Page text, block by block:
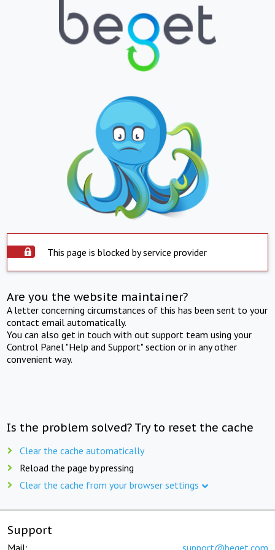
This page is blocked by service provider
Are you the website maintainer?
A letter concerning circumstances of this has been sent to your
contact email automatically.
You can also get in touch with out support team using your
Control Panel "Help and Support" section or in any other
convenient way.
Is the problem solved? Try to reset the cache
Clear the cache automatically
Reload the page by pressing
Clear the cache from your browser settings
Support
Mail: support@beget.com